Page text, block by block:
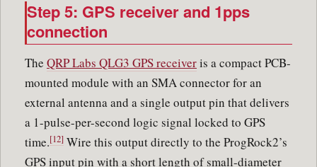
Step 5: GPS receiver and 1pps
connection
The QRP Labs QLG3 GPS receiveris a compact PCB-
mounted module with an SMA connector for an
external antenna and a single output pin that delivers
a 1-pulse-per-second logic signal locked to GPS
time.[12] Wire this output directly to the ProgRock2’s
GPS input pin with a short length of small-diameter